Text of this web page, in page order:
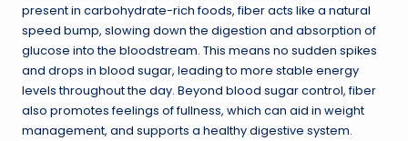
present in carbohydrate-rich foods, fiber acts like a natural
speed bump, slowing down the digestion and absorption of
glucose into the bloodstream. This means no sudden spikes
and drops in blood sugar, leading to more stable energy
levels throughout the day. Beyond blood sugar control, fiber
also promotes feelings of fullness, which can aid in weight
management, and supports a healthy digestive system.